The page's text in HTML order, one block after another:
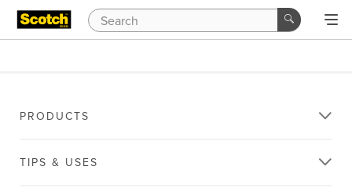
PRODUCTS
TIPS & USES